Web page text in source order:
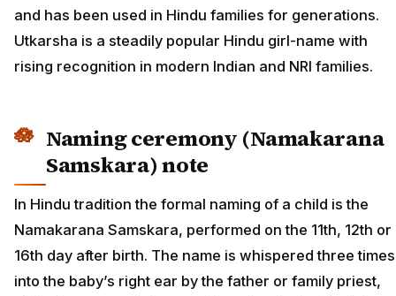
and has been used in Hindu families for generations.
Utkarsha is a steadily popular Hindu girl-name with
rising recognition in modern Indian and NRI families.
Naming ceremony (Namakarana
Samskara) note
In Hindu tradition the formal naming of a child is the
Namakarana Samskara, performed on the 11th, 12th or
16th day after birth. The name is whispered three times
into the baby’s right ear by the father or family priest,